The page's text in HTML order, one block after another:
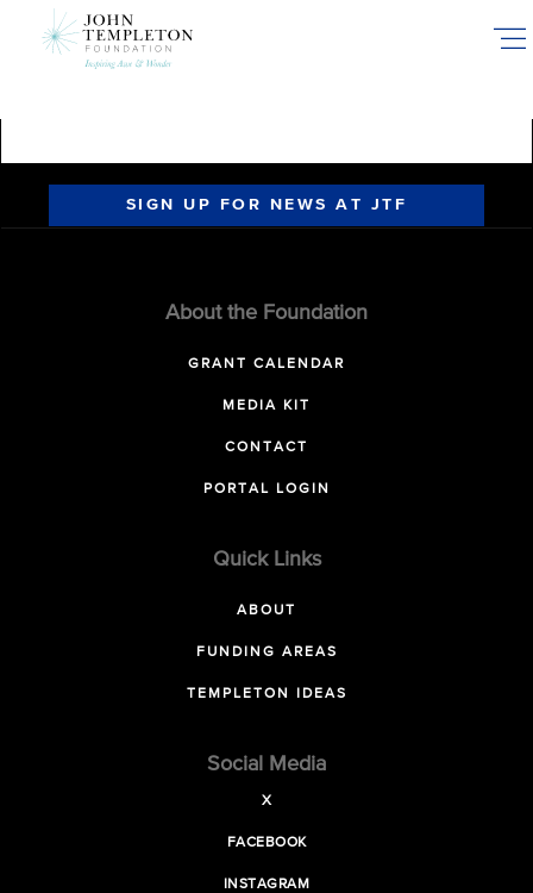
SIGN UP FOR NEWS AT JTF
About the Foundation
GRANT CALENDAR
MEDIA KIT
CONTACT
PORTAL LOGIN
Quick Links
ABOUT
FUNDING AREAS
TEMPLETON IDEAS
Social Media
X
FACEBOOK
INSTAGRAM